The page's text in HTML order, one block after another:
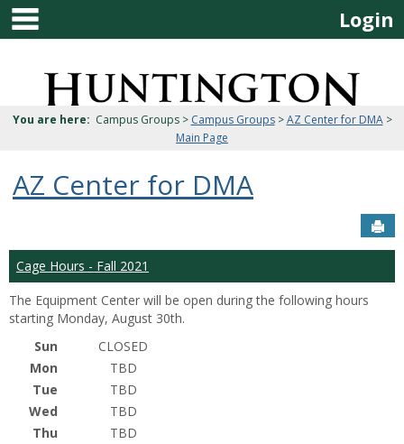
Skip
content
Jenzabar
University
Login
You are here: Campus Groups > Campus Groups>AZ Center for DMA>
Main Page
AZ Center for DMA
Cage Hours - Fall 2021
The Equipment Center will be open during the following hours
starting Monday, August 30th.
Sun
CLOSED
Mon
TBD
Tue
TBD
Wed
TBD
Thu
TBD